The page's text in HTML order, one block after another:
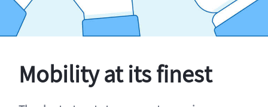
Mobility at its finest